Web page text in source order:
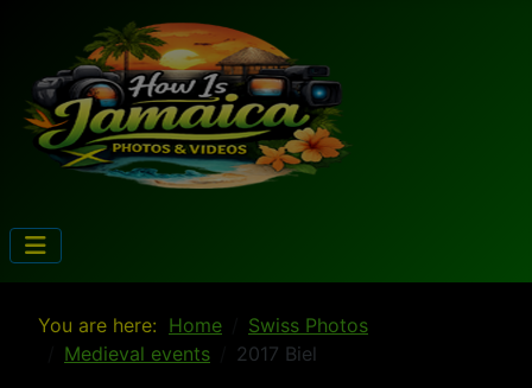
You are here: Home
Swiss Photos
Medieval events
2017 Biel